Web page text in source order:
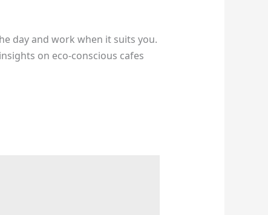
day and work when it suits you.
on eco-conscious cafes